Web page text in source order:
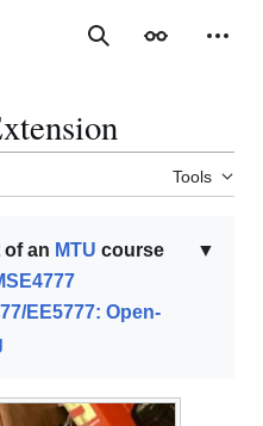
SearchAppearance
Tools
▼
of an MTU course
EE5777: Open-